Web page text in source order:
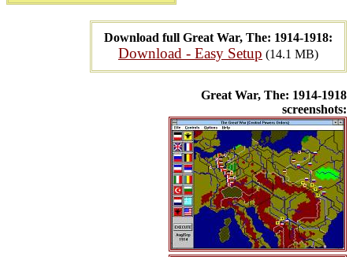
Download full Great War, The: 1914-1918:
Download - Easy Setup (14.1 MB)
Great War, The: 1914-1918
screenshots: